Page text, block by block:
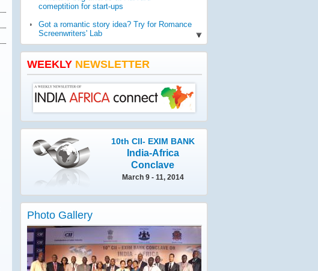
comeptition for start-ups
Got a romantic story idea? Try for Romance
Screenwriters' Lab
WHO report reveals worldwide threat to
public health
chancellor
WEEKLY NEWSLETTER
10th CII- EXIM BANK
India-Africa
Conclave
March 9 - 11, 2014
Photo Gallery